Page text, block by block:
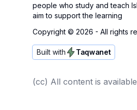
people who study and teach
aim to support the learning
Copyright © 2026 - All rights
Built with Taqwanet
(cc) All content is